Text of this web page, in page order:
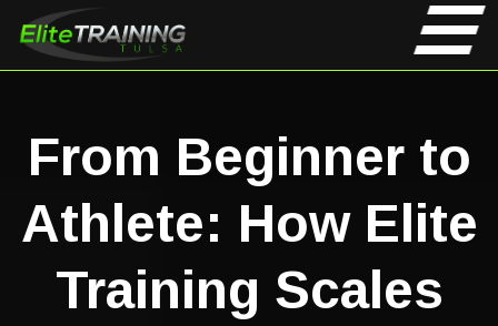
From Beginner to
Athlete: How Elite
Training Scales